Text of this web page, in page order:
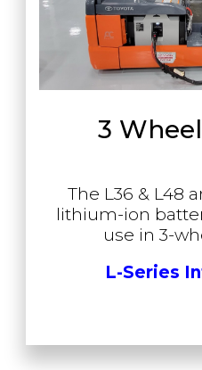
3
The L36 & L48
lithium-ion
use in 3-
L-Series